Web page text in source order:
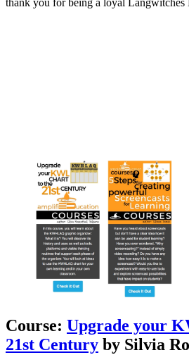
thank you for being a loyal Langwitches
Course: Upgrade your
21st Century by Silvia